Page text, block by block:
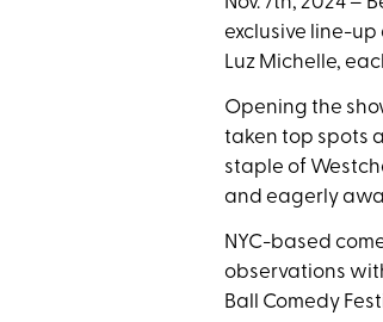
exclusive line-up
Luz Michelle,
Opening the
taken top spots
staple of
and eagerly
NYC-based
observations
Ball Comedy